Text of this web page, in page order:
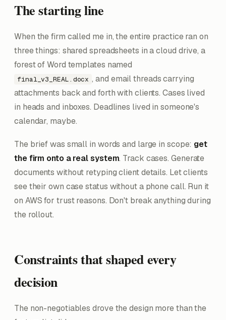
The starting line
When the firm called me in, the entire practice ran on
three things: shared spreadsheets in a cloud drive, a
forest of Word templates named
final_v3_REAL.docx , and email threads carrying
attachments back and forth with clients. Cases lived
in heads and inboxes. Deadlines lived in someone's
calendar, maybe.
The brief was small in words and large in scope: get
the firm onto a real system. Track cases. Generate
documents without retyping client details. Let clients
see their own case status without a phone call. Run it
on AWS for trust reasons. Don't break anything during
the rollout.
Constraints that shaped every
decision
The non-negotiables drove the design more than the